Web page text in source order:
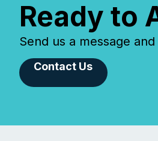
Ready to
Send us a message
Contact Us